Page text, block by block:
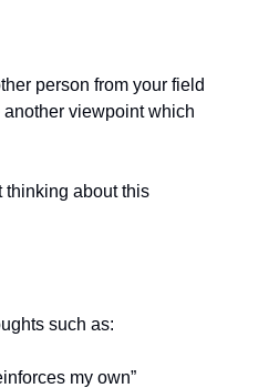
person from your field
another viewpoint which
thinking about this
such as:
my own”